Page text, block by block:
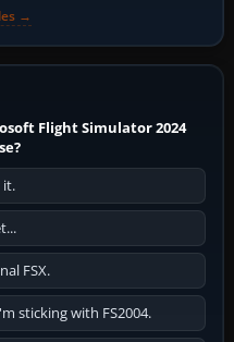
→
Flight Simulator 2024
it.
FSX.
sticking with FS2004.